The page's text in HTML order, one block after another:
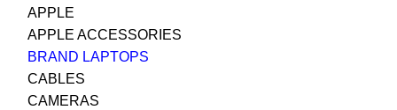
APPLE
APPLE ACCESSORIES
BRAND LAPTOPS
CABLES
CAMERAS